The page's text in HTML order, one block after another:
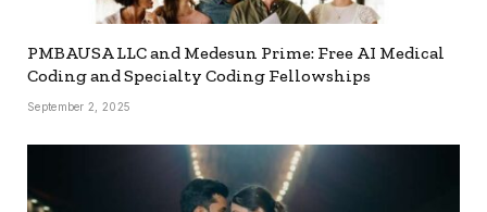
PMBAUSA LLC and Medesun Prime: Free AI Medical
Coding and Specialty Coding Fellowships
September 2, 2025